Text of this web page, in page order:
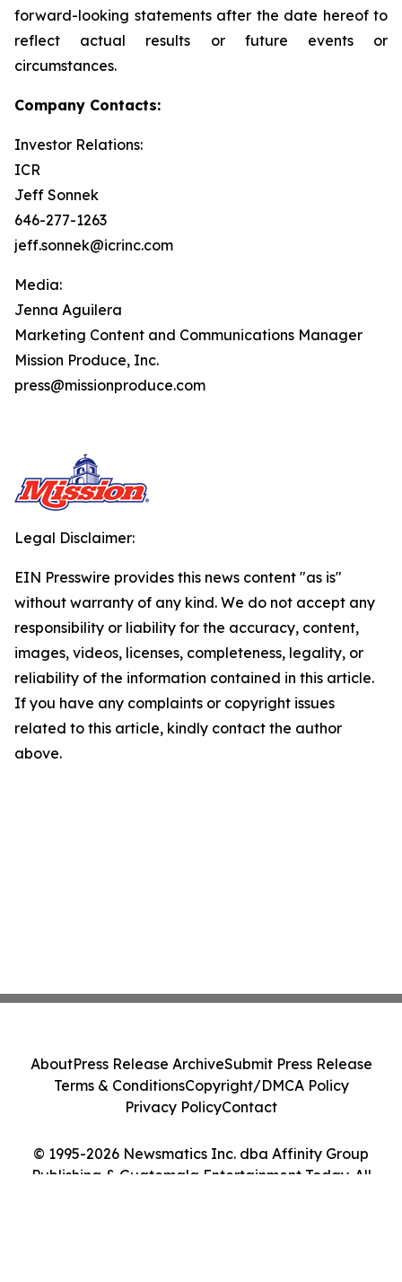
forward-looking statements after the date hereof to
reflect actual results or future events or
circumstances.
Company Contacts:
Investor Relations:
ICR
Jeff Sonnek
646-277-1263
jeff.sonnek@icrinc.com
Media:
Jenna Aguilera
Marketing Content and Communications Manager
Mission Produce, Inc.
press@missionproduce.com
Legal Disclaimer:
EIN Presswire provides this news content "as is"
without warranty of any kind. We do not accept any
responsibility or liability for the accuracy, content,
images, videos, licenses, completeness, legality, or
reliability of the information contained in this article.
If you have any complaints or copyright issues
related to this article, kindly contact the author
above.
© 1995-2026 Newsmatics Inc. dba Affinity Group
Publishing & Guatemala Entertainment Today. All
AboutPress Release ArchiveSubmit Press Release
Terms & ConditionsCopyright/DMCA Policy
Privacy PolicyContact